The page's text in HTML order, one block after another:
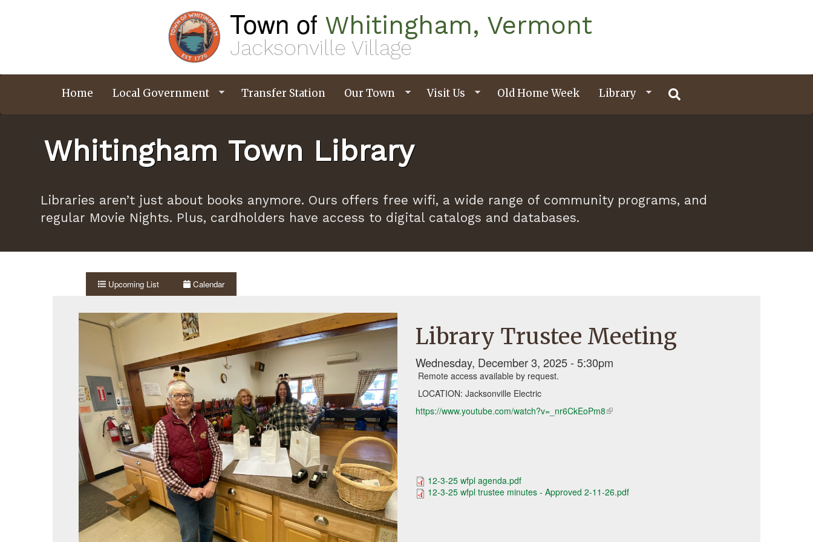
Town of Whitingham, Vermont
Jacksonville Village
Home Local Government Transfer Station Our Town Visit Us Old Home Week Library
Whitingham Town Library
Libraries aren’t just about books anymore. Ours offers free wifi, a wide range of community programs, and
regular Movie Nights. Plus, cardholders have access to digital catalogs and databases.
Upcoming List Calendar
Library Trustee Meeting
Wednesday, December 3, 2025 - 5:30pm
Remote access available by request.
LOCATION: Jacksonville Electric
https://www.youtube.com/watch?v=_nr6CkEoPm8(link
12-3-25 wfpl agenda.pdf
12-3-25 wfpl trustee minutes - Approved 2-11-26.pdf